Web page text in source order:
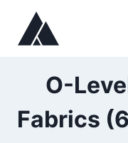
content
O-
Fabrics